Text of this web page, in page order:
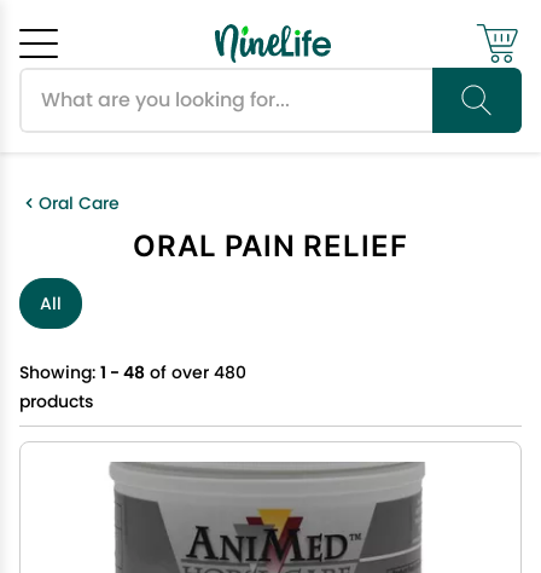
Oral Care
ORAL PAIN RELIEF
All
Showing: 1 - 48 of over 480
products